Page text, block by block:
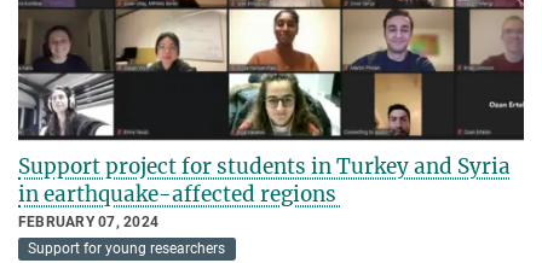
Support project for students in Turkey and Syria
in earthquake-affected regions
FEBRUARY 07, 2024
Support for young researchers